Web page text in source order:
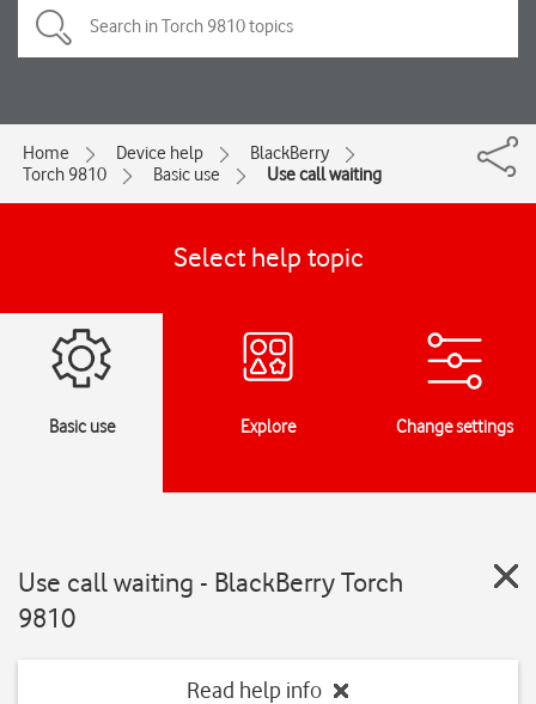
Home Device help
BlackBerry
Torch 9810
Basic use Use call waiting
Select help topic
Basic use Explore Change settings
Use call waiting - BlackBerry Torch
9810
Read help info